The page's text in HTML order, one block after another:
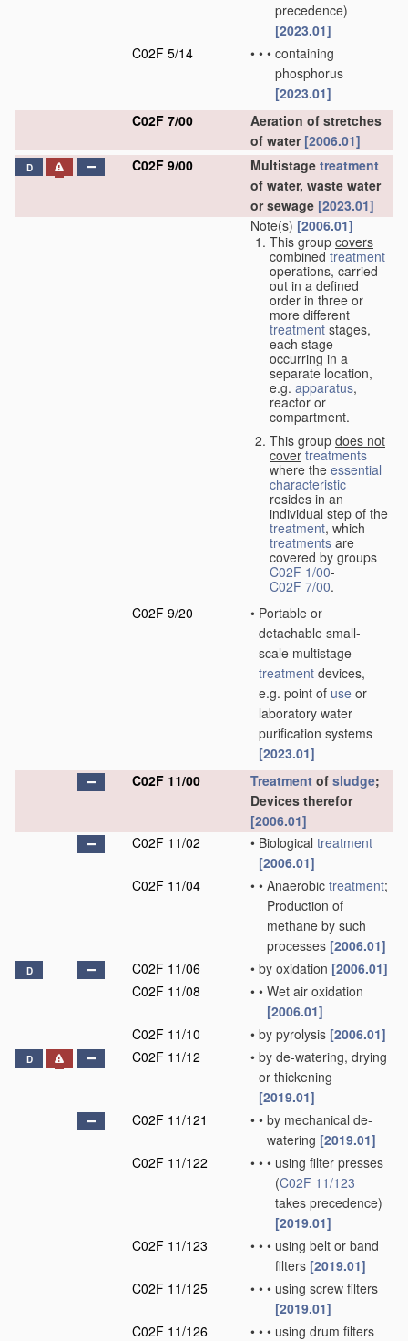
precedence)
[2023.01]
C02F 5/14
• • • containing
phosphorus
[2023.01]
C02F 7/00
Aeration of stretches
of water [2006.01]
D C02F 9/00 Multistage treatment
of water, waste water
or sewage [2023.01]
Note(s) [2006.01]
This group covers
combined treatment
operations, carried
out in a defined
order in three or
more different
treatment stages,
each stage
occurring in a
separate location,
e.g. apparatus,
reactor or
compartment.
This group does not
cover treatments
where the essential
characteristic
resides in an
individual step of the
treatment, which
treatments are
covered by groups
C02F 1/00-
C02F 7/00.
C02F 9/20
• Portable or
detachable small-
scale multistage
treatment devices,
e.g. point of use or
laboratory water
purification systems
[2023.01]
C02F 11/00
Treatment of sludge;
Devices therefor
[2006.01]
C02F 11/02
• Biological treatment
[2006.01]
C02F 11/04
• • Anaerobic treatment;
Production of
methane by such
processes [2006.01]
D C02F 11/06 • by oxidation [2006.01]
C02F 11/08
• • Wet air oxidation
[2006.01]
C02F 11/10
• by pyrolysis [2006.01]
D C02F 11/12 • by de-watering, drying
or thickening
[2019.01]
C02F 11/121
• • by mechanical de-
watering [2019.01]
C02F 11/122
• • • using filter presses
(C02F 11/123
takes precedence)
[2019.01]
C02F 11/123
• • • using belt or band
filters [2019.01]
C02F 11/125
• • • using screw filters
[2019.01]
C02F 11/126
• • • using drum filters